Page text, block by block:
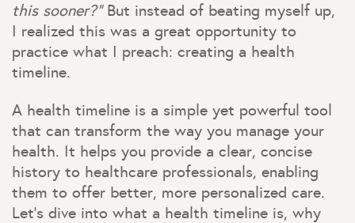
this sooner?”But instead of beating myself up,
I realized this was a great opportunity to
practice what I preach: creating a health
timeline.
A health timeline is a simple yet powerful tool
that can transform the way you manage your
health. It helps you provide a clear, concise
history to healthcare professionals, enabling
them to offer better, more personalized care.
Let’s dive into what a health timeline is, why